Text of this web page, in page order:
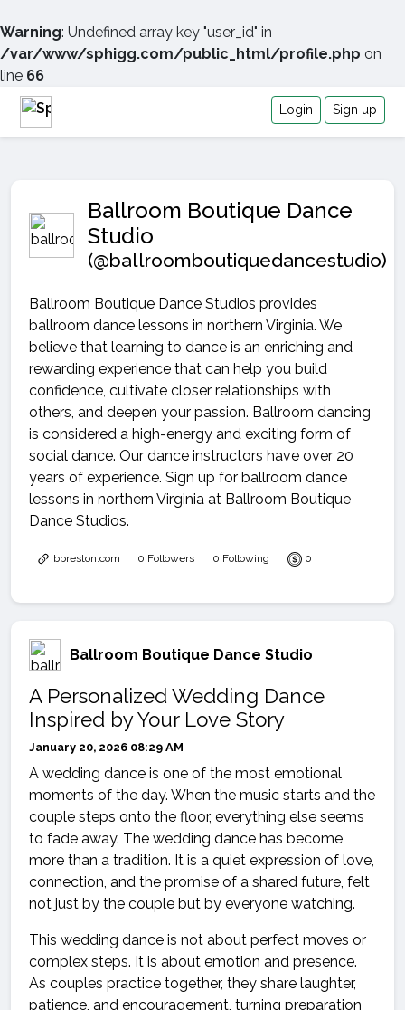
Warning: Undefined array key "user_id" in
/var/www/sphigg.com/public_html/profile.php on
line 66
Login Sign up
Ballroom Boutique Dance
Studio
(@ballroomboutiquedancestudio)
Ballroom Boutique Dance Studios provides
ballroom dance lessons in northern Virginia. We
believe that learning to dance is an enriching and
rewarding experience that can help you build
confidence, cultivate closer relationships with
others, and deepen your passion. Ballroom dancing
is considered a high-energy and exciting form of
social dance. Our dance instructors have over 20
years of experience. Sign up for ballroom dance
lessons in northern Virginia at Ballroom Boutique
Dance Studios.
bbreston.com 0 Followers 0 Following 0
Ballroom Boutique Dance Studio
A Personalized Wedding Dance
Inspired by Your Love Story
January 20, 2026 08:29 AM
A wedding dance is one of the most emotional
moments of the day. When the music starts and the
couple steps onto the floor, everything else seems
to fade away. The wedding dance has become
more than a tradition. It is a quiet expression of love,
connection, and the promise of a shared future, felt
not just by the couple but by everyone watching.
This wedding dance is not about perfect moves or
complex steps. It is about emotion and presence.
As couples practice together, they share laughter,
patience, and encouragement, turning preparation